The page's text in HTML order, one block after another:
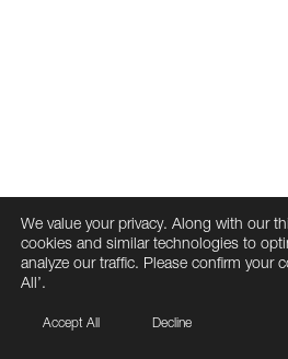
We value your privacy. Along with our
cookies and similar technologies to
analyze our traffic. Please confirm your
All’.
Accept All Decline